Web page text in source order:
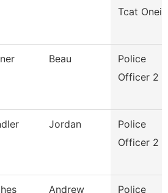
Tcat
Beau
Police
Officer 2
Jordan
Police
Officer 2
Andrew
Police